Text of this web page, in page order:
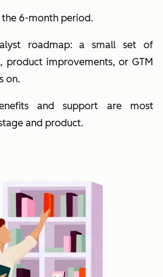
6-month period.
roadmap: a small set of
product improvements, or GTM
on.
and support are most
and product.